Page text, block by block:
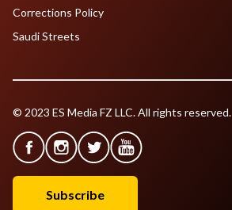
Corrections Policy
Saudi Streets
© 2023 ES Media FZ LLC. All rights reserved.
Subscribe